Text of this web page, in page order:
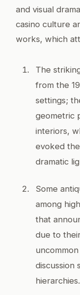
and visual
casino culture
works, which
The
from the
settings;
geometric
interiors,
evoked
dramatic
Some
among
that
due to
discussion
hierarchies.